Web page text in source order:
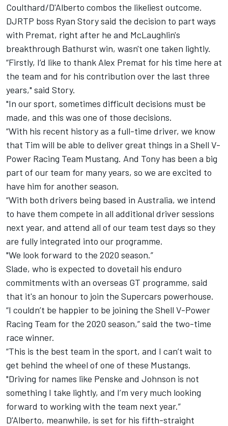
Coulthard/D'Alberto combos the likeliest outcome.
DJRTP boss Ryan Story said the decision to part ways
with Premat, right after he and McLaughlin's
breakthrough Bathurst win, wasn't one taken lightly.
“Firstly, I’d like to thank Alex Premat for his time here at
the team and for his contribution over the last three
years," said Story.
"In our sport, sometimes difficult decisions must be
made, and this was one of those decisions.
“With his recent history as a full-time driver, we know
that Tim will be able to deliver great things in a Shell V-
Power Racing Team Mustang. And Tony has been a big
part of our team for many years, so we are excited to
have him for another season.
“With both drivers being based in Australia, we intend
to have them compete in all additional driver sessions
next year, and attend all of our team test days so they
are fully integrated into our programme.
"We look forward to the 2020 season.”
Slade, who is expected to dovetail his enduro
commitments with an overseas GT programme, said
that it's an honour to join the Supercars powerhouse.
“I couldn’t be happier to be joining the Shell V-Power
Racing Team for the 2020 season,” said the two-time
race winner.
“This is the best team in the sport, and I can’t wait to
get behind the wheel of one of these Mustangs.
"Driving for names like Penske and Johnson is not
something I take lightly, and I’m very much looking
forward to working with the team next year.”
D'Alberto, meanwhile, is set for his fifth-straight